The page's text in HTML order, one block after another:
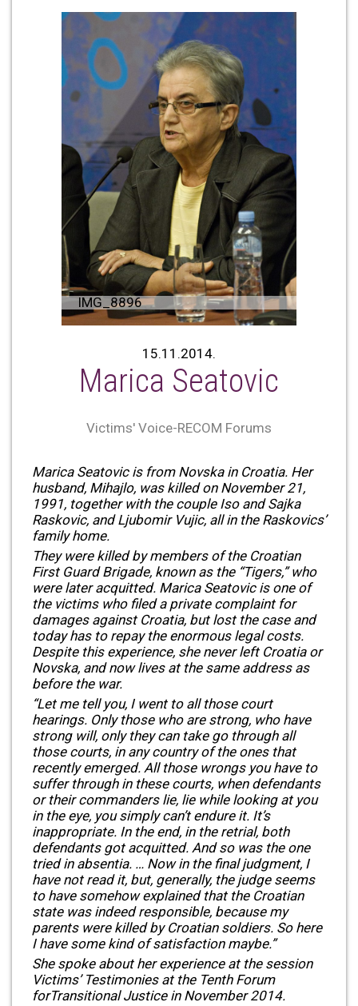
IMG_8896
15.11.2014.
Marica Seatovic
Victims' Voice-RECOM Forums
Marica Seatovic is from Novska in Croatia. Her
husband, Mihajlo, was killed on November 21,
1991, together with the couple Iso and Sajka
Raskovic, and Ljubomir Vujic, all in the Raskovics’
family home.
They were killed by members of the Croatian
First Guard Brigade, known as the “Tigers,” who
were later acquitted. Marica Seatovic is one of
the victims who filed a private complaint for
damages against Croatia, but lost the case and
today has to repay the enormous legal costs.
Despite this experience, she never left Croatia or
Novska, and now lives at the same address as
before the war.
“Let me tell you, I went to all those court
hearings. Only those who are strong, who have
strong will, only they can take go through all
those courts, in any country of the ones that
recently emerged. All those wrongs you have to
suffer through in these courts, when defendants
or their commanders lie, lie while looking at you
in the eye, you simply can’t endure it. It’s
inappropriate. In the end, in the retrial, both
defendants got acquitted. And so was the one
tried in absentia. … Now in the final judgment, I
have not read it, but, generally, the judge seems
to have somehow explained that the Croatian
state was indeed responsible, because my
parents were killed by Croatian soldiers. So here
I have some kind of satisfaction maybe.”
She spoke about her experience at the session
Victims’ Testimonies at the Tenth Forum
forTransitional Justice in November 2014.